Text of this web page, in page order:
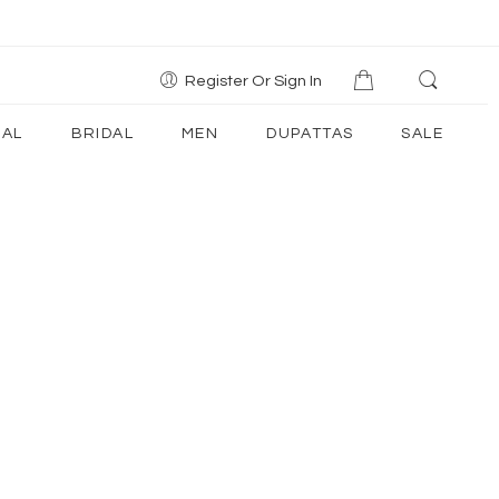
Register Or Sign In
BRIDAL MEN DUPATTAS SALE